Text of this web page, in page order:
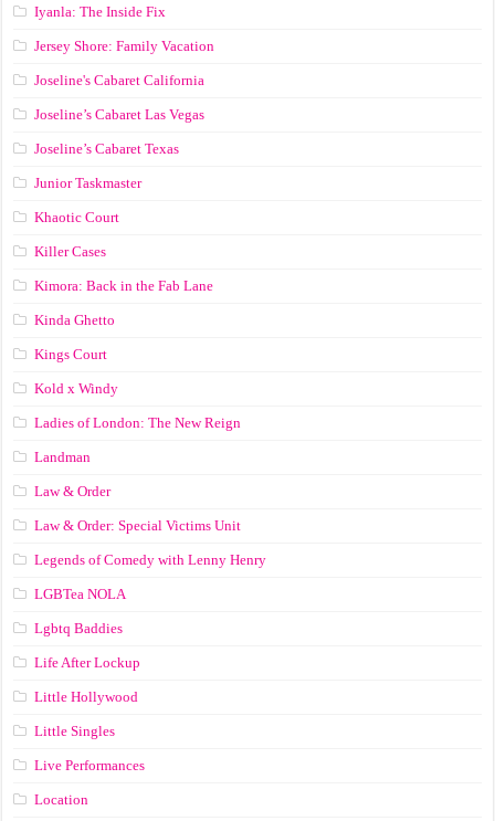
Iyanla: The Inside Fix
Jersey Shore: Family Vacation
Joseline's Cabaret California
Joseline’s Cabaret Las Vegas
Joseline’s Cabaret Texas
Junior Taskmaster
Khaotic Court
Killer Cases
Kimora: Back in the Fab Lane
Kinda Ghetto
Kings Court
Kold x Windy
Ladies of London: The New Reign
Landman
Law & Order
Law & Order: Special Victims Unit
Legends of Comedy with Lenny Henry
LGBTea NOLA
Lgbtq Baddies
Life After Lockup
Little Hollywood
Little Singles
Live Performances
Location